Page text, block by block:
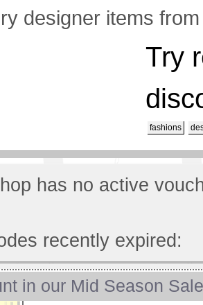
designer items
Try
fashions
has no active
recently expired:
in our Mid Season Sale